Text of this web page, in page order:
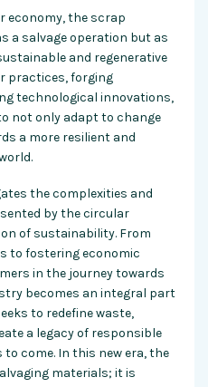
economy, the scrap
a salvage operation but as
and regenerative
practices, forging
technological innovations,
not only adapt to change
a more resilient and
the complexities and
by the circular
of sustainability. From
to fostering economic
in the journey towards
becomes an integral part
to redefine waste,
a legacy of responsible
come. In this new era, the
materials; it is